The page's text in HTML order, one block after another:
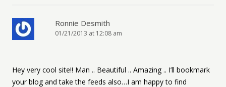
Ronnie Desmith
01/21/2013 at 12:08 am
Hey very cool site!! Man .. Beautiful .. Amazing .. I’ll bookmark
your blog and take the feeds also…I am happy to find